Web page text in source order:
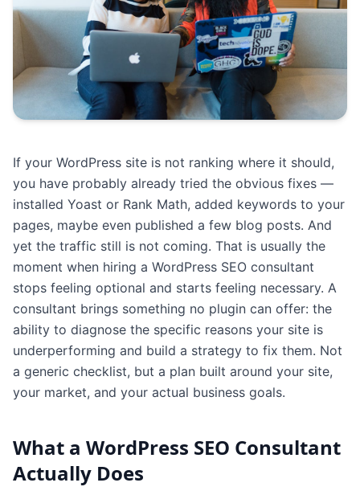
If your WordPress site is not ranking where it should,
you have probably already tried the obvious fixes —
installed Yoast or Rank Math, added keywords to your
pages, maybe even published a few blog posts. And
yet the traffic still is not coming. That is usually the
moment when hiring a WordPress SEO consultant
stops feeling optional and starts feeling necessary. A
consultant brings something no plugin can offer: the
ability to diagnose the specific reasons your site is
underperforming and build a strategy to fix them. Not
a generic checklist, but a plan built around your site,
your market, and your actual business goals.
What a WordPress SEO Consultant
Actually Does